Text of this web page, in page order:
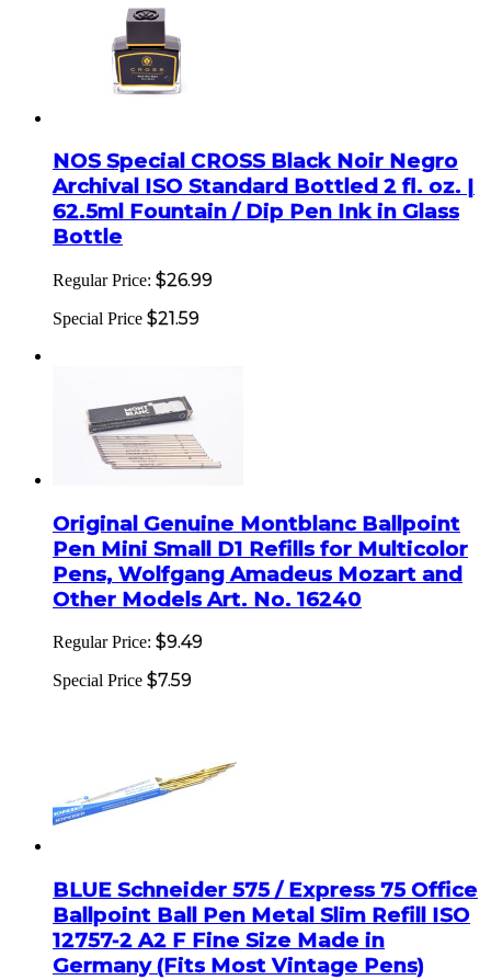
NOS Special CROSS Black Noir Negro
Archival ISO Standard Bottled 2 fl. oz. |
62.5ml Fountain / Dip Pen Ink in Glass
Bottle
Regular Price: $26.99
Special Price $21.59
Original Genuine Montblanc Ballpoint
Pen Mini Small D1 Refills for Multicolor
Pens, Wolfgang Amadeus Mozart and
Other Models Art. No. 16240
Regular Price: $9.49
Special Price $7.59
BLUE Schneider 575 / Express 75 Office
Ballpoint Ball Pen Metal Slim Refill ISO
12757-2 A2 F Fine Size Made in
Germany (Fits Most Vintage Pens)